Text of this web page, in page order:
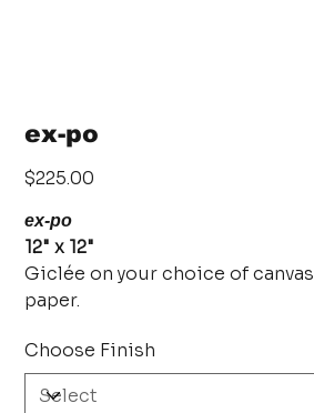
ex-po
Price
$225.00
ex-po
12" x 12"
Giclée on your choice of
paper.
Choose Finish